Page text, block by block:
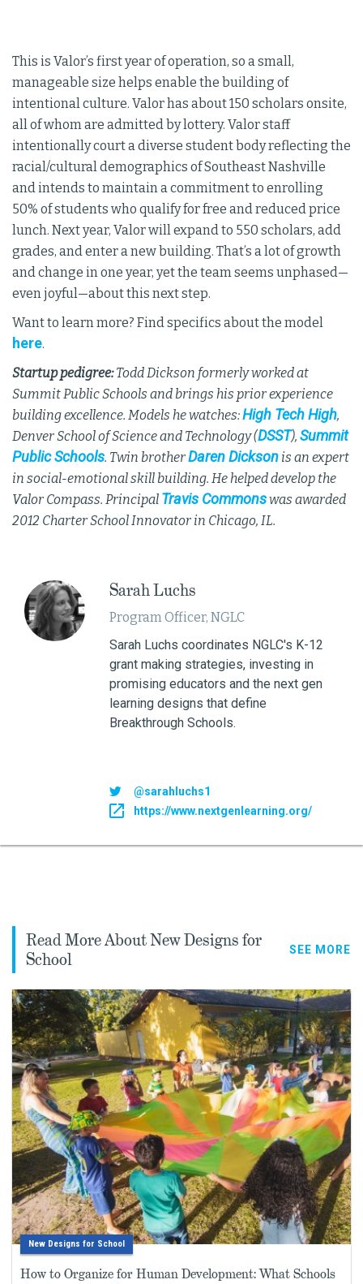
This is Valor’s first year of operation, so a small,
manageable size helps enable the building of
intentional culture. Valor has about 150 scholars onsite,
all of whom are admitted by lottery. Valor staff
intentionally court a diverse student body reflecting the
racial/cultural demographics of Southeast Nashville
and intends to maintain a commitment to enrolling
50% of students who qualify for free and reduced price
lunch. Next year, Valor will expand to 550 scholars, add
grades, and enter a new building. That’s a lot of growth
and change in one year, yet the team seems unphased—
even joyful—about this next step.
Want to learn more? Find specifics about the model
here.
Startup pedigree:Todd Dickson formerly worked at
Summit Public Schools and brings his prior experience
building excellence. Models he watches:High Tech High,
Denver School of Science and Technology (DSST), Summit
Public Schools. Twin brotherDaren Dickson is an expert
in social-emotional skill building. He helped develop the
Valor Compass. Principal Travis Commonswas awarded
2012 Charter School Innovator in Chicago, IL.
Sarah Luchs
Program Officer, NGLC
Sarah Luchs coordinates NGLC's K-12
grant making strategies, investing in
promising educators and the next gen
learning designs that define
Breakthrough Schools.
@sarahluchs1
https://www.nextgenlearning.org/
Read More About New Designs for
School
SEE MORE
New Designs for School
How to Organize for Human Development: What Schools